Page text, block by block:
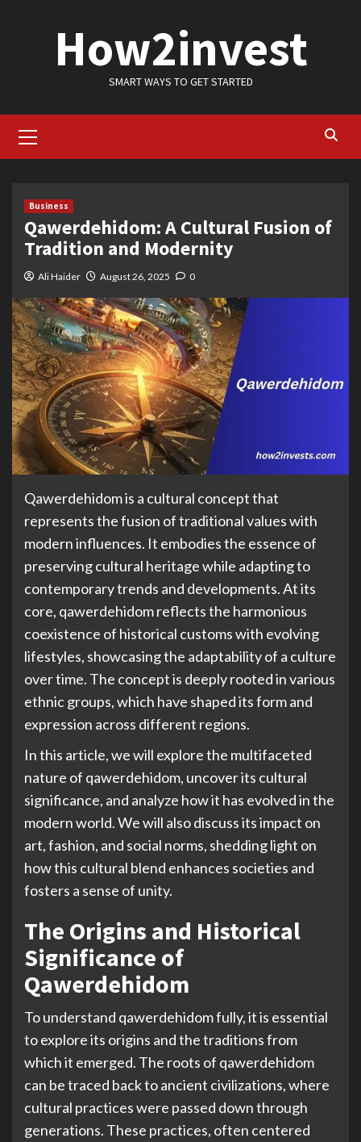
How2invest
SMART WAYS TO GET STARTED
Menu
Business
Qawerdehidom: A Cultural Fusion of
Tradition and Modernity
Ali Haider August 26, 2025 0
Qawerdehidom is a cultural concept that
represents the fusion of traditional values with
modern influences. It embodies the essence of
preserving cultural heritage while adapting to
contemporary trends and developments. At its
core, qawerdehidom reflects the harmonious
coexistence of historical customs with evolving
lifestyles, showcasing the adaptability of a culture
over time. The concept is deeply rooted in various
ethnic groups, which have shaped its form and
expression across different regions.
In this article, we will explore the multifaceted
nature of qawerdehidom, uncover its cultural
significance, and analyze how it has evolved in the
modern world. We will also discuss its impact on
art, fashion, and social norms, shedding light on
how this cultural blend enhances societies and
fosters a sense of unity.
The Origins and Historical
Significance of
Qawerdehidom
To understand qawerdehidom fully, it is essential
to explore its origins and the traditions from
which it emerged. The roots of qawerdehidom
can be traced back to ancient civilizations, where
cultural practices were passed down through
generations. These practices, often centered